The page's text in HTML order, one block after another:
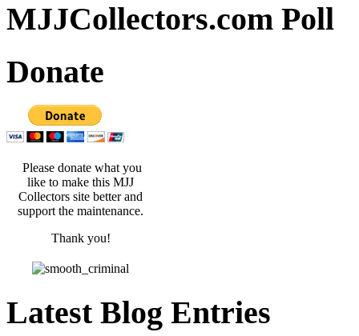
MJJCollectors.com Poll
Donate
Please donate what you
like to make this MJJ
Collectors site better and
support the maintenance.
Thank you!
Latest Blog Entries